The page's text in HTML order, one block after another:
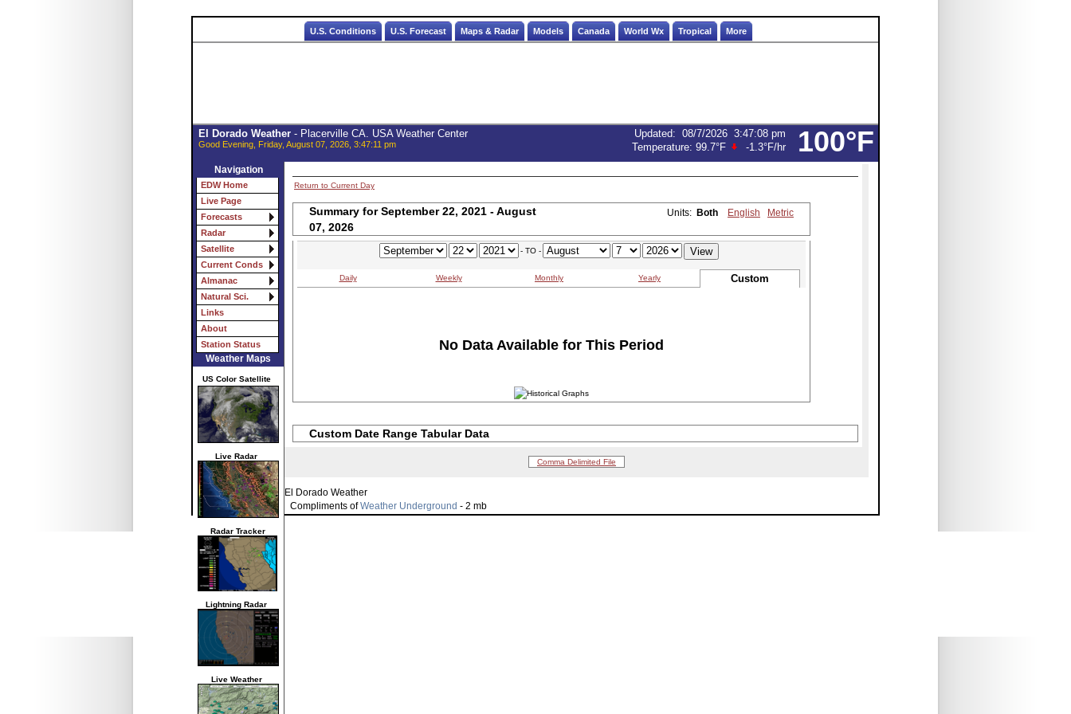
U.S. Conditions U.S. Forecast Maps & Radar Models Canada World Wx Tropical More
100°F
El Dorado Weather- Placerville CA. USA Weather Center
Good Evening, Friday, August 07, 2026, 3:47:11 pm
Updated: 08/7/2026 3:47:08 pm
Temperature: 99.7°F -1.3°F/hr
Navigation
EDW Home
Live Page
Forecasts
Radar
Satellite
Current Conds
Almanac
Natural Sci.
Links
About
Station Status
Weather Maps
US Color Satellite
Live Radar
Radar Tracker
Lightning Radar
Live Weather
Return to Current Day
Summary for September 22, 2021 - August
07, 2026
Units: Both English Metric
- TO -
Daily Weekly Monthly Yearly Custom
No Data Available for This Period
Custom Date Range Tabular Data
Comma Delimited File
El Dorado Weather
Compliments ofWeather Underground - 2 mb